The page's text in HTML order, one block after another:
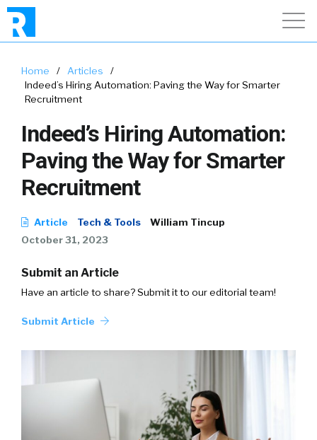
Home / Articles
/
Indeed’s Hiring Automation: Paving the Way for Smarter
Recruitment
Indeed’s Hiring Automation:
Paving the Way for Smarter
Recruitment
Article Tech & Tools
William Tincup
October 31, 2023
Submit an Article
Have an article to share? Submit it to our editorial team!
Submit Article